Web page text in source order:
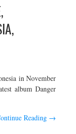
in November
album Danger
Reading →